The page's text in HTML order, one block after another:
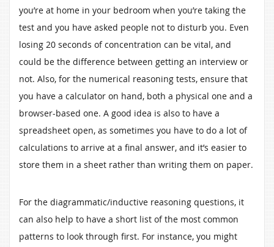
you’re at home in your bedroom when you’re taking the
test and you have asked people not to disturb you. Even
losing 20 seconds of concentration can be vital, and
could be the difference between getting an interview or
not. Also, for the numerical reasoning tests, ensure that
you have a calculator on hand, both a physical one and a
browser-based one. A good idea is also to have a
spreadsheet open, as sometimes you have to do a lot of
calculations to arrive at a final answer, and it’s easier to
store them in a sheet rather than writing them on paper.
For the diagrammatic/inductive reasoning questions, it
can also help to have a short list of the most common
patterns to look through first. For instance, you might